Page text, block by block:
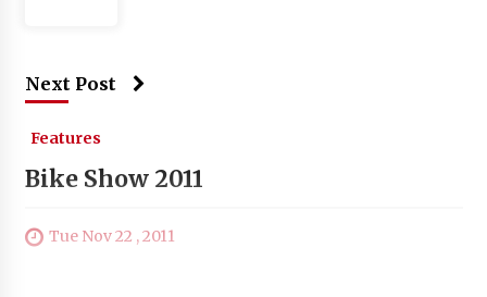
Next Post
Features
Bike Show 2011
Tue Nov 22 , 2011